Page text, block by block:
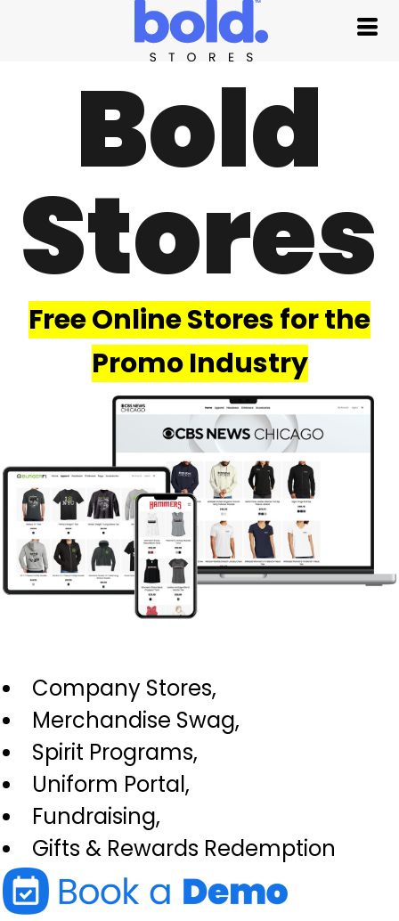
Bold
Stores
Free Online Stores for the
Promo Industry
Company Stores,
Merchandise Swag,
Spirit Programs,
Uniform Portal,
Fundraising,
Gifts & Rewards Redemption